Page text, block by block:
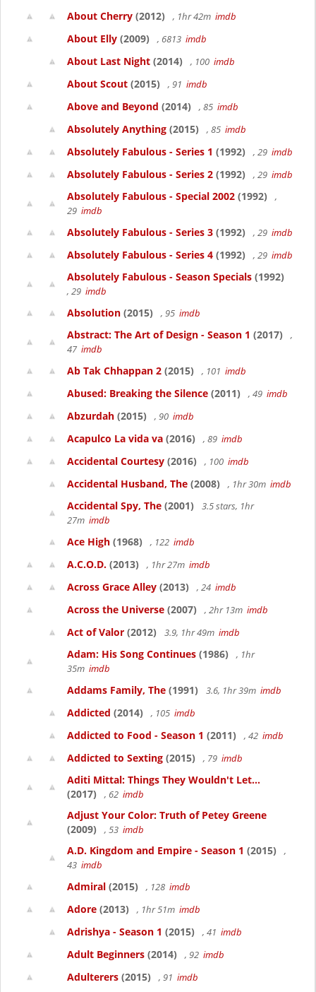
About Cherry (2012) , 1hr 42m imdb
About Elly (2009) , 6813 imdb
About Last Night (2014) , 100 imdb
About Scout (2015) , 91 imdb
Above and Beyond (2014) , 85 imdb
Absolutely Anything (2015) , 85 imdb
Absolutely Fabulous - Series 1 (1992) , 29 imdb
Absolutely Fabulous - Series 2 (1992) , 29 imdb
Absolutely Fabulous - Special 2002 (1992)
,
29 imdb
Absolutely Fabulous - Series 3 (1992) , 29 imdb
Absolutely Fabulous - Series 4 (1992) , 29 imdb
Absolutely Fabulous - Season Specials (1992)
, 29 imdb
Absolution (2015) , 95 imdb
Abstract: The Art of Design - Season 1 (2017)
,
47 imdb
Ab Tak Chhappan 2 (2015) , 101 imdb
Abused: Breaking the Silence (2011) , 49 imdb
Abzurdah (2015) , 90 imdb
Acapulco La vida va (2016) , 89 imdb
Accidental Courtesy (2016) , 100 imdb
Accidental Husband, The (2008) , 1hr 30m imdb
Accidental Spy, The (2001)
3.5 stars, 1hr
27m imdb
Ace High (1968) , 122 imdb
A.C.O.D. (2013) , 1hr 27m imdb
Across Grace Alley (2013) , 24 imdb
Across the Universe (2007) , 2hr 13m imdb
Act of Valor (2012) 3.9, 1hr 49m imdb
Adam: His Song Continues (1986)
, 1hr
35m imdb
Addams Family, The (1991) 3.6, 1hr 39m imdb
Addicted (2014) , 105 imdb
Addicted to Food - Season 1 (2011) , 42 imdb
Addicted to Sexting (2015) , 79 imdb
Aditi Mittal: Things They Wouldn't Let...
(2017)
, 62 imdb
Adjust Your Color: Truth of Petey Greene
(2009)
, 53 imdb
A.D. Kingdom and Empire - Season 1 (2015)
,
43 imdb
Admiral (2015) , 128 imdb
Adore (2013) , 1hr 51m imdb
Adrishya - Season 1 (2015) , 41 imdb
Adult Beginners (2014) , 92 imdb
Adulterers (2015) , 91 imdb